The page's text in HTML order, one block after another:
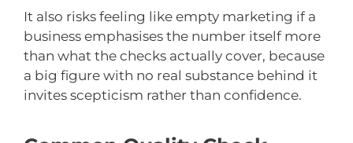
It also risks feeling like empty marketing if a
business emphasises the number itself more
than what the checks actually cover, because
a big figure with no real substance behind it
invites scepticism rather than confidence.